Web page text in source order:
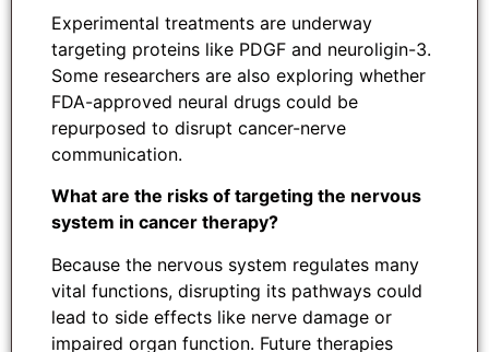
Experimental treatments are underway
targeting proteins like PDGF and neuroligin-3.
Some researchers are also exploring whether
FDA-approved neural drugs could be
repurposed to disrupt cancer-nerve
communication.
What are the risks of targeting the nervous
system in cancer therapy?
Because the nervous system regulates many
vital functions, disrupting its pathways could
lead to side effects like nerve damage or
impaired organ function. Future therapies